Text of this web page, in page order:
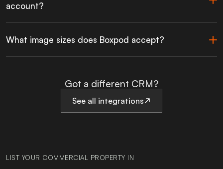
account?
What image sizes does Boxpod accept?
Got a different CRM?
See all integrations
LIST YOUR COMMERCIAL PROPERTY IN